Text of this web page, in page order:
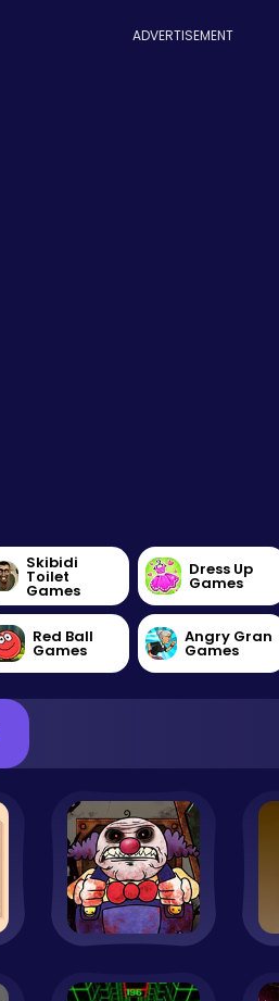
ADVERTISEMENT
Skibidi
Toilet
Games
Dress Up
Games
Red Ball
Games
Angry Gran
Games